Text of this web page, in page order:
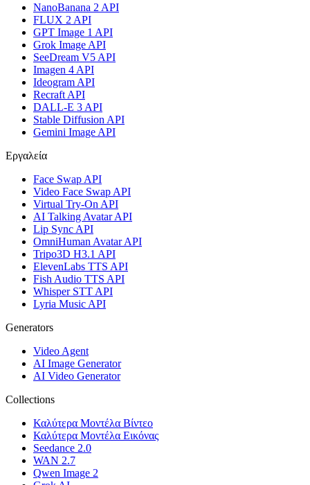
NanoBanana 2 API
FLUX 2 API
GPT Image 1 API
Grok Image API
SeeDream V5 API
Imagen 4 API
Ideogram API
Recraft API
DALL-E 3 API
Stable Diffusion API
Gemini Image API
Εργαλεία
Face Swap API
Video Face Swap API
Virtual Try-On API
AI Talking Avatar API
Lip Sync API
OmniHuman Avatar API
Tripo3D H3.1 API
ElevenLabs TTS API
Fish Audio TTS API
Whisper STT API
Lyria Music API
Generators
Video Agent
AI Image Generator
AI Video Generator
Collections
Καλύτερα Μοντέλα Βίντεο
Καλύτερα Μοντέλα Εικόνας
Seedance 2.0
WAN 2.7
Qwen Image 2